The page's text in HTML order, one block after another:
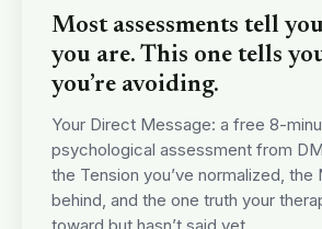
Most assessments tell
you are. This one tells
you’re avoiding.
Your Direct Message: a free 8-
psychological assessment from
the Tension you’ve normalized, the
behind, and the one truth your